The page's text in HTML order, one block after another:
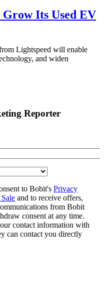
Grow Its Used EV
Lightspeed will enable
and widen